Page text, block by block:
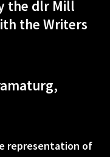
the dlr Mill
the Writers
representation of